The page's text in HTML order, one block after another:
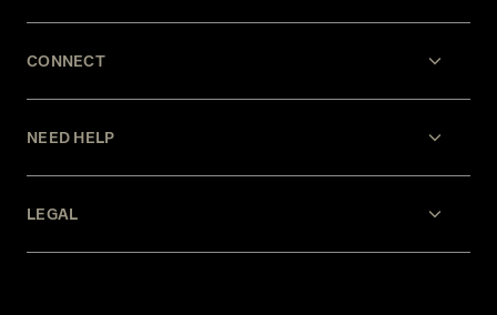
CONNECT
NEED HELP
LEGAL